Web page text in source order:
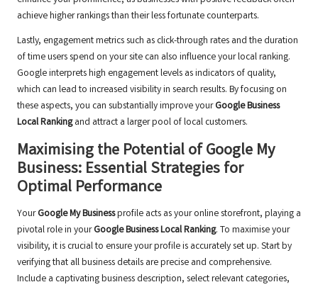
achieve higher rankings than their less fortunate counterparts.
Lastly, engagement metrics such as click-through rates and the duration
of time users spend on your site can also influence your local ranking.
Google interprets high engagement levels as indicators of quality,
which can lead to increased visibility in search results. By focusing on
these aspects, you can substantially improve yourGoogle Business
Local Rankingand attract a larger pool of local customers.
Maximising the Potential of Google My
Business: Essential Strategies for
Optimal Performance
YourGoogle My Businessprofile acts as your online storefront, playing a
pivotal role in yourGoogle Business Local Ranking. To maximise your
visibility, it is crucial to ensure your profile is accurately set up. Start by
verifying that all business details are precise and comprehensive.
Include a captivating business description, select relevant categories,